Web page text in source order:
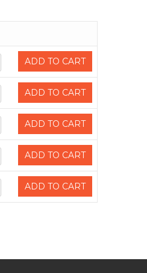
ADD TO CART
ADD TO CART
ADD TO CART
ADD TO CART
ADD TO CART